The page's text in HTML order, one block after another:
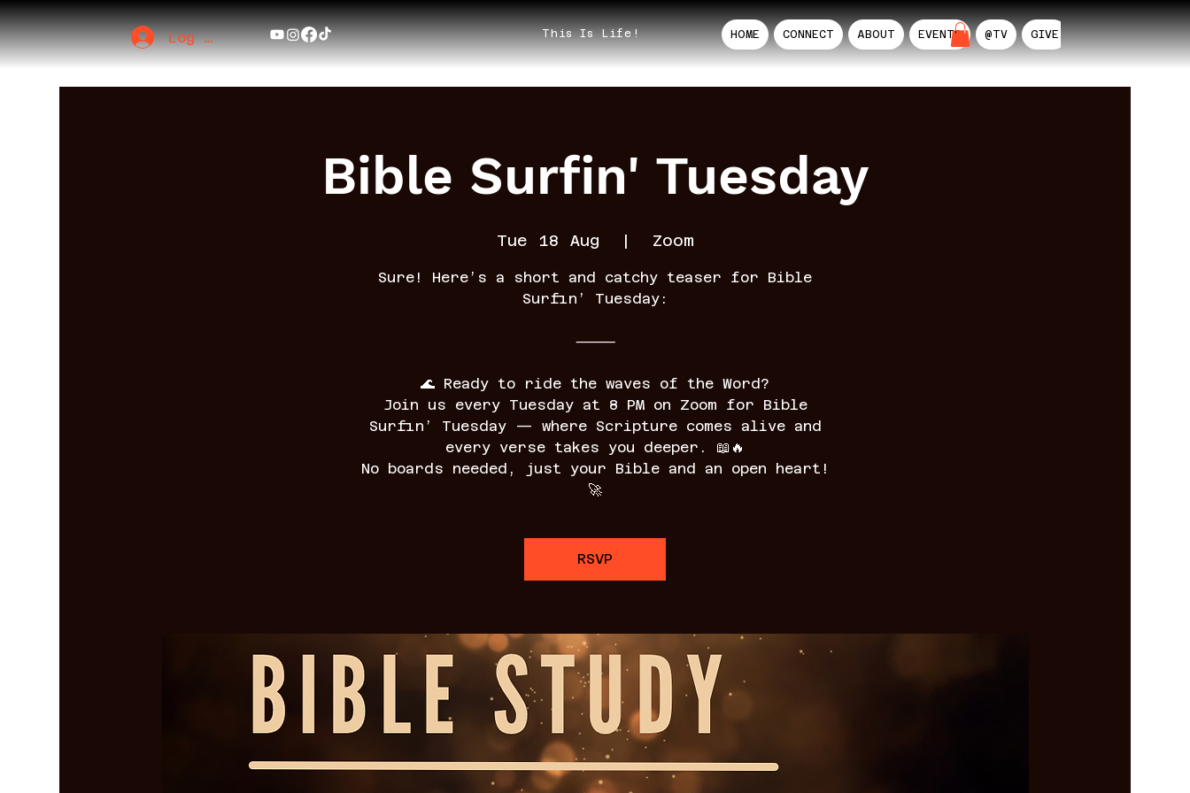
This Is Life! HOME CONNECT ABOUT EVENTS @TV GIVE AIL
Log In
Bible Surfin' Tuesday
Tue 18 Aug
  |
Zoom
Sure! Here’s a short and catchy teaser for Bible
Surfin’ Tuesday:
⸻
🌊 Ready to ride the waves of the Word?
Join us every Tuesday at 8 PM on Zoom for Bible
Surfin’ Tuesday — where Scripture comes alive and
every verse takes you deeper. 📖🔥
No boards needed, just your Bible and an open heart!
🚀
RSVP